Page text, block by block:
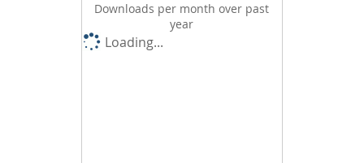
Downloads per month over past
year
Loading...